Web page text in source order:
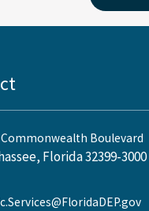
Commonwealth Boulevard
Florida 32399-3000